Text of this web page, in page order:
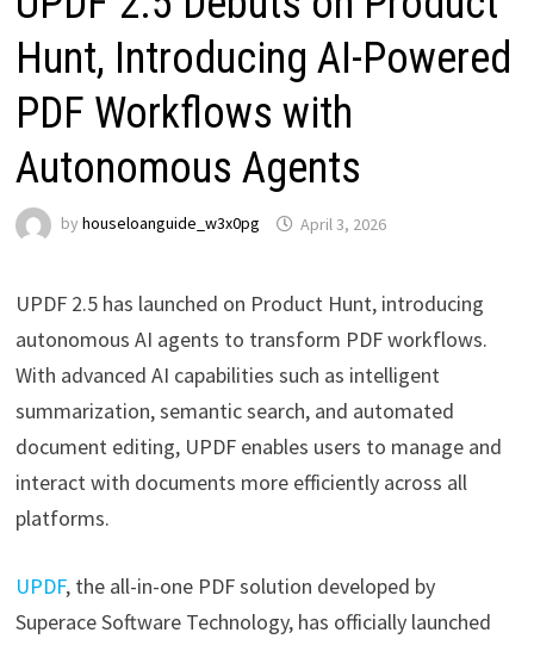
Hunt, Introducing AI-Powered
PDF Workflows with
Autonomous Agents
by houseloanguide_w3x0pg April 3, 2026
UPDF 2.5 has launched on Product Hunt, introducing
autonomous AI agents to transform PDF workflows.
With advanced AI capabilities such as intelligent
summarization, semantic search, and automated
document editing, UPDF enables users to manage and
interact with documents more efficiently across all
platforms.
UPDF, the all-in-one PDF solution developed by
Superace Software Technology, has officially launched